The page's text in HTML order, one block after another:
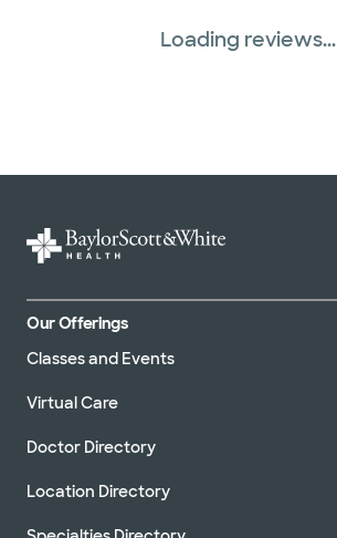
Loading reviews...
Our Offerings
Classes and Events
Virtual Care
Doctor Directory
Location Directory